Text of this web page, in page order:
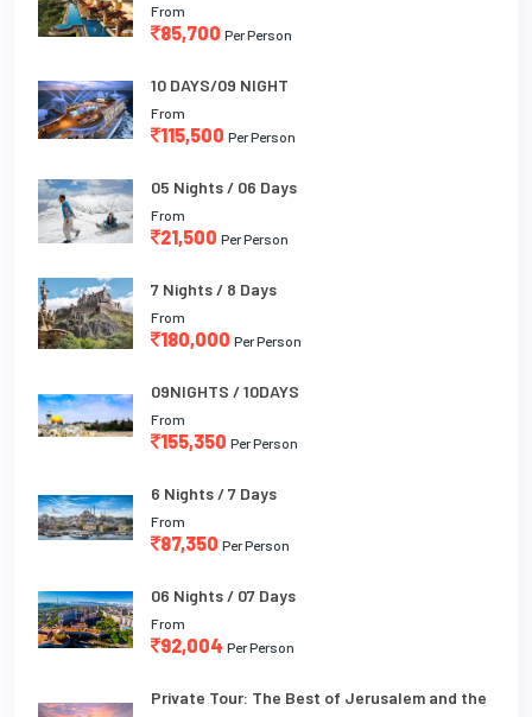
From
85,700 Per Person
10 DAYS/09 NIGHT
From
115,500 Per Person
05 Nights / 06 Days
From
21,500 Per Person
7 Nights / 8 Days
From
180,000 Per Person
09NIGHTS / 10DAYS
From
155,350 Per Person
6 Nights / 7 Days
From
87,350 Per Person
06 Nights / 07 Days
From
92,004 Per Person
Private Tour: The Best of Jerusalem and the